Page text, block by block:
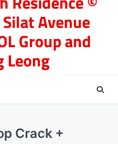
Avenue
Group and
Leong
Crack +